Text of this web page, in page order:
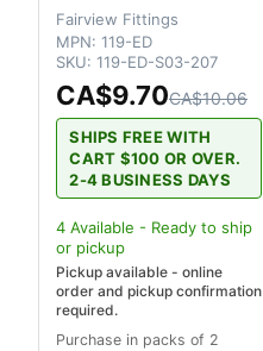
Fairview Fittings
MPN: 119-ED
SKU: 119-ED-S03-207
CA$9.70CA$10.06
SHIPS FREE WITH
CART $100 OR OVER.
2-4 BUSINESS DAYS
4 Available - Ready to ship
or pickup
Pickup available - online
order and pickup confirmation
required.
Purchase in packs of 2